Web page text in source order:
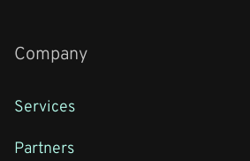
Company
Services
Partners